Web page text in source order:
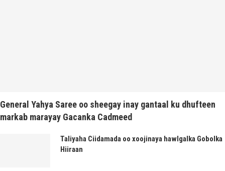
General Yahya Saree oo sheegay inay gantaal ku dhufteen
markab marayay Gacanka Cadmeed
Taliyaha Ciidamada oo xoojinaya hawlgalka Gobolka
Hiiraan